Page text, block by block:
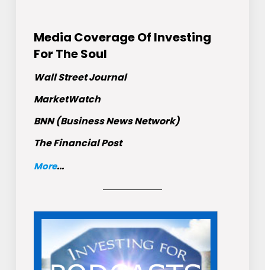
Media Coverage Of Investing
For The Soul
Wall Street Journal
MarketWatch
BNN (Business News Network)
The Financial Post
More...